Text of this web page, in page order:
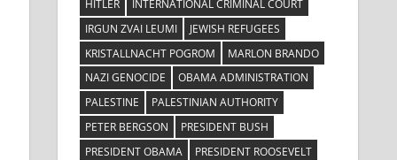
HITLER
INTERNATIONAL CRIMINAL COURT
IRGUN ZVAI LEUMI
JEWISH REFUGEES
KRISTALLNACHT POGROM
MARLON BRANDO
NAZI GENOCIDE
OBAMA ADMINISTRATION
PALESTINE
PALESTINIAN AUTHORITY
PETER BERGSON
PRESIDENT BUSH
PRESIDENT OBAMA
PRESIDENT ROOSEVELT